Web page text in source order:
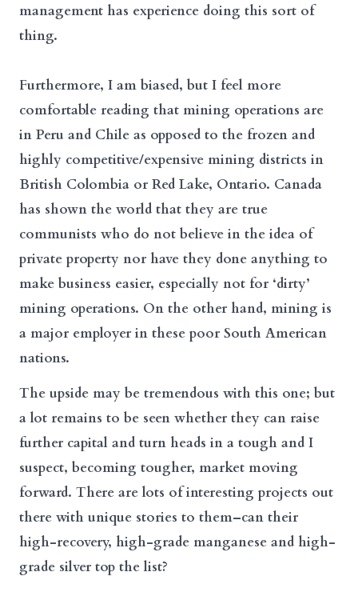
management has experience doing this sort of
thing.
Furthermore, I am biased, but I feel more
comfortable reading that mining operations are
in Peru and Chile as opposed to the frozen and
highly competitive/expensive mining districts in
British Colombia or Red Lake, Ontario. Canada
has shown the world that they are true
communists who do not believe in the idea of
private property nor have they done anything to
make business easier, especially not for ‘dirty’
mining operations. On the other hand, mining is
a major employer in these poor South American
nations.
The upside may be tremendous with this one; but
a lot remains to be seen whether they can raise
further capital and turn heads in a tough and I
suspect, becoming tougher, market moving
forward. There are lots of interesting projects out
there with unique stories to them–can their
high-recovery, high-grade manganese and high-
grade silver top the list?